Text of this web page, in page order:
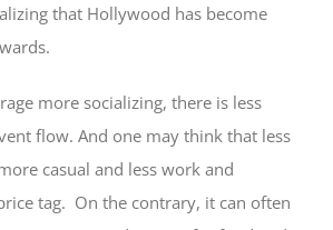
that Hollywood has become
more socializing, there is less
flow. And one may think that less
casual and less work and
tag. On the contrary, it can often